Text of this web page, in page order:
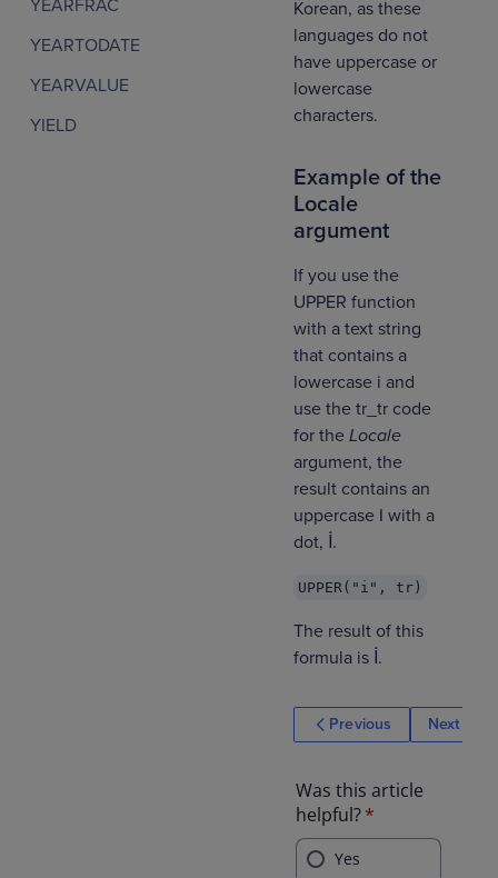
YEARFRAC
YEARTODATE
YEARVALUE
YIELD
Korean, as these
languages do not
have uppercase or
lowercase
characters.
Example of the
Locale
argument
If you use the
UPPER function
with a text string
that contains a
lowercase i and
use the tr_tr code
for the Locale
argument, the
result contains an
uppercase I with a
dot, İ.
UPPER("i", tr)
The result of this
formula is İ.
Previous Next